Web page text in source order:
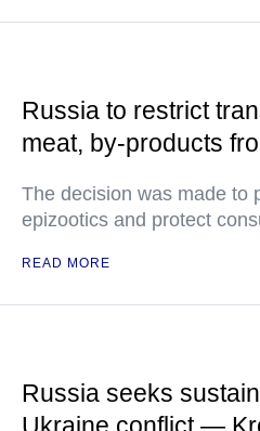
Russia to restrict
meat, by-products
The decision was made to
epizootics and protect
READ MORE
Russia seeks